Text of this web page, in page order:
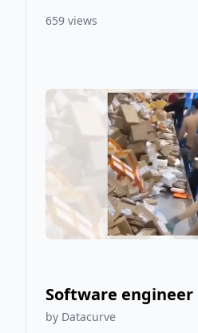
659 views
Software engineer
by Datacurve